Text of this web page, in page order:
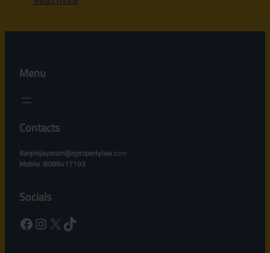
Menu
Contacts
Ranjinijayaram@rjpropertylaw.com
Mobile :8088417193
Socials
Facebook Instagram X TikTok